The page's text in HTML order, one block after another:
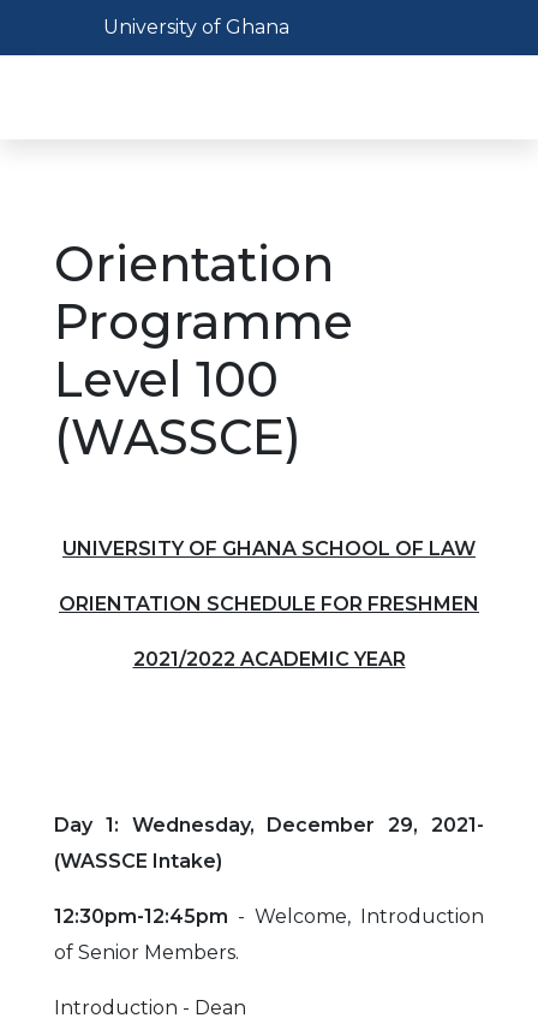
Toggle navigation
University of Ghana
Orientation
Programme
Level 100
(WASSCE)
UNIVERSITY OF GHANA SCHOOL OF LAW
ORIENTATION SCHEDULE FOR FRESHMEN
2021/2022 ACADEMIC YEAR
Day 1: Wednesday, December 29, 2021-
(WASSCE Intake)
12:30pm-12:45pm - Welcome, Introduction
of Senior Members.
Introduction - Dean